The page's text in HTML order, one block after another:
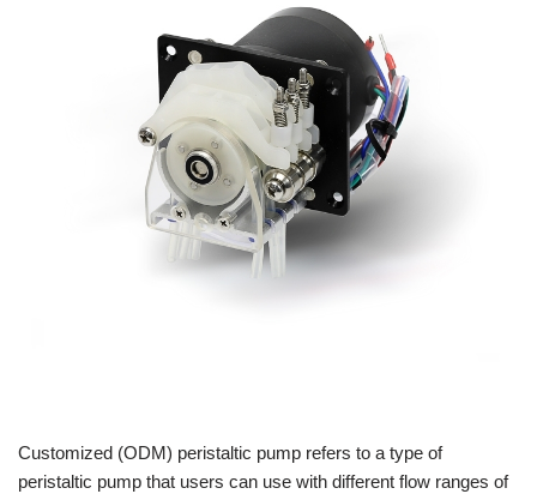
Customized (ODM) peristaltic pump refers to a type of
peristaltic pump that users can use with different flow ranges of